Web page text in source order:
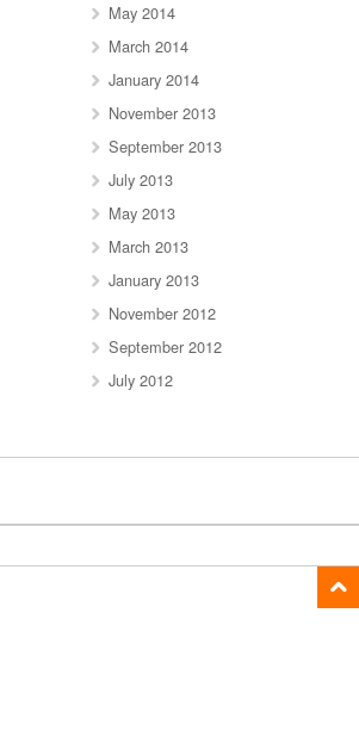
May 2014
March 2014
January 2014
November 2013
September 2013
July 2013
May 2013
March 2013
January 2013
November 2012
September 2012
July 2012